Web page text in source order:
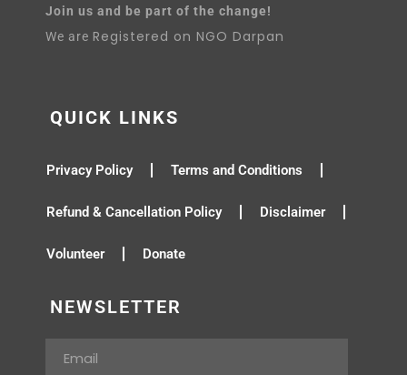
Join us and be part of the change!
We are Registered on NGO Darpan
QUICK LINKS
Privacy Policy Terms and Conditions
Refund & Cancellation Policy Disclaimer
Volunteer Donate
NEWSLETTER